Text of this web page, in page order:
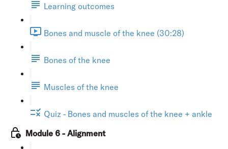
Learning outcomes
Bones and muscle of the knee (30:28)
Bones of the knee
Muscles of the knee
Quiz - Bones and muscles of the knee + ankle
Module 6 - Alignment